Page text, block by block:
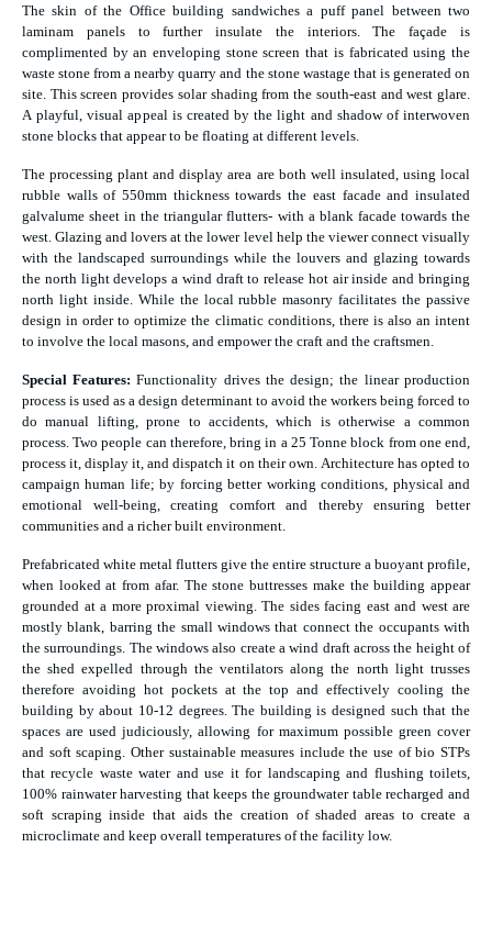
The skin of the Office building sandwiches a puff panel between two
laminam panels to further insulate the interiors. The façade is
complimented by an enveloping stone screen that is fabricated using the
waste stone from a nearby quarry and the stone wastage that is generated on
site. This screen provides solar shading from the south-east and west glare.
A playful, visual appeal is created by the light and shadow of interwoven
stone blocks that appear to be floating at different levels.
The processing plant and display area are both well insulated, using local
rubble walls of 550mm thickness towards the east facade and insulated
galvalume sheet in the triangular flutters- with a blank facade towards the
west. Glazing and lovers at the lower level help the viewer connect visually
with the landscaped surroundings while the louvers and glazing towards
the north light develops a wind draft to release hot air inside and bringing
north light inside. While the local rubble masonry facilitates the passive
design in order to optimize the climatic conditions, there is also an intent
to involve the local masons, and empower the craft and the craftsmen.
Special Features: Functionality drives the design; the linear production
process is used as a design determinant to avoid the workers being forced to
do manual lifting, prone to accidents, which is otherwise a common
process. Two people can therefore, bring in a 25 Tonne block from one end,
process it, display it, and dispatch it on their own. Architecture has opted to
campaign human life; by forcing better working conditions, physical and
emotional well-being, creating comfort and thereby ensuring better
communities and a richer built environment.
Prefabricated white metal flutters give the entire structure a buoyant profile,
when looked at from afar. The stone buttresses make the building appear
grounded at a more proximal viewing. The sides facing east and west are
mostly blank, barring the small windows that connect the occupants with
the surroundings. The windows also create a wind draft across the height of
the shed expelled through the ventilators along the north light trusses
therefore avoiding hot pockets at the top and effectively cooling the
building by about 10-12 degrees. The building is designed such that the
spaces are used judiciously, allowing for maximum possible green cover
and soft scaping. Other sustainable measures include the use of bio STPs
that recycle waste water and use it for landscaping and flushing toilets,
100% rainwater harvesting that keeps the groundwater table recharged and
soft scraping inside that aids the creation of shaded areas to create a
microclimate and keep overall temperatures of the facility low.